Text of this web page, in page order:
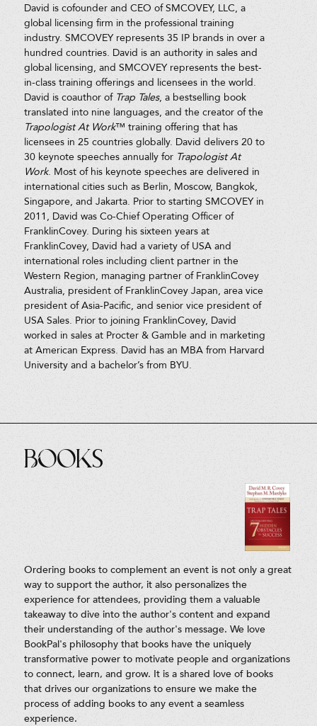
David is cofounder and CEO of SMCOVEY, LLC, a
global licensing firm in the professional training
industry. SMCOVEY represents 35 IP brands in over a
hundred countries. David is an authority in sales and
global licensing, and SMCOVEY represents the best-
in-class training offerings and licensees in the world.
David is coauthor of Trap Tales, a bestselling book
translated into nine languages, and the creator of the
Trapologist At Work™ training offering that has
licensees in 25 countries globally. David delivers 20 to
30 keynote speeches annually for Trapologist At
Work. Most of his keynote speeches are delivered in
international cities such as Berlin, Moscow, Bangkok,
Singapore, and Jakarta. Prior to starting SMCOVEY in
2011, David was Co-Chief Operating Officer of
FranklinCovey. During his sixteen years at
FranklinCovey, David had a variety of USA and
international roles including client partner in the
Western Region, managing partner of FranklinCovey
Australia, president of FranklinCovey Japan, area vice
president of Asia-Pacific, and senior vice president of
USA Sales. Prior to joining FranklinCovey, David
worked in sales at Procter & Gamble and in marketing
at American Express. David has an MBA from Harvard
University and a bachelor’s from BYU.
Books
Ordering books to complement an event is not only a great
way to support the author, it also personalizes the
experience for attendees, providing them a valuable
takeaway to dive into the author's content and expand
their understanding of the author's message. We love
BookPal's philosophy that books have the uniquely
transformative power to motivate people and organizations
to connect, learn, and grow. It is a shared love of books
that drives our organizations to ensure we make the
process of adding books to any event a seamless
experience.